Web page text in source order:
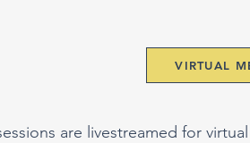
are livestreamed for
VIRTUAL